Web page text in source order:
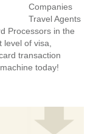
Companies
Travel Agents
Processors in the
of visa,
transaction
today!